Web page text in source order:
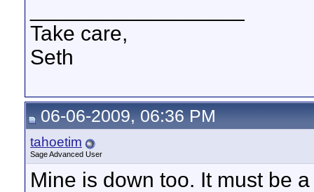
Take care,
Seth
06-06-2009, 06:36 PM
tahoetim
Sage Advanced User
Mine is down too. It must be